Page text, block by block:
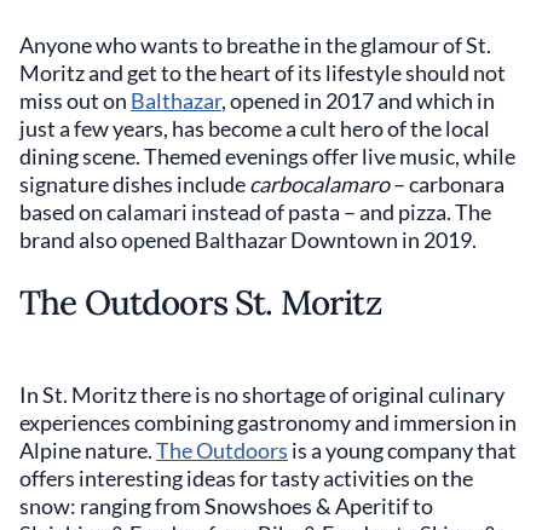
Anyone who wants to breathe in the glamour of St.
Moritz and get to the heart of its lifestyle should not
miss out on Balthazar, opened in 2017 and which in
just a few years, has become a cult hero of the local
dining scene. Themed evenings offer live music, while
signature dishes includecarbocalamaro– carbonara
based on calamari instead of pasta – and pizza. The
brand also opened Balthazar Downtown in 2019.
The Outdoors St. Moritz
In St. Moritz there is no shortage of original culinary
experiences combining gastronomy and immersion in
Alpine nature.The Outdoors is a young company that
offers interesting ideas for tasty activities on the
snow: ranging from Snowshoes & Aperitif to